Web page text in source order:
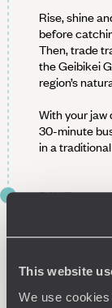
This website
We use
Rise, shine
before
Then, trade
the Geibikei
region’s
With your jaw
30-minute
in a
DAY 7
morning to
pick up a hire
Towadako,